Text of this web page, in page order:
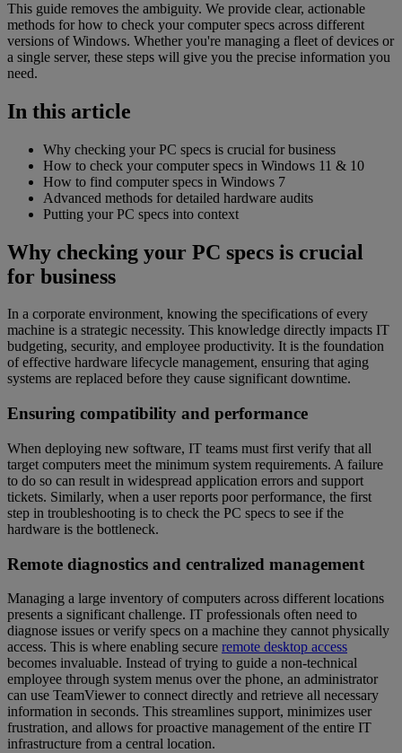
This guide removes the ambiguity. We provide clear, actionable
methods for how to check your computer specs across different
versions of Windows. Whether you're managing a fleet of devices or
a single server, these steps will give you the precise information you
need.
In this article
Why checking your PC specs is crucial for business
How to check your computer specs in Windows 11 & 10
How to find computer specs in Windows 7
Advanced methods for detailed hardware audits
Putting your PC specs into context
Why checking your PC specs is crucial
for business
In a corporate environment, knowing the specifications of every
machine is a strategic necessity. This knowledge directly impacts IT
budgeting, security, and employee productivity. It is the foundation
of effective hardware lifecycle management, ensuring that aging
systems are replaced before they cause significant downtime.
Ensuring compatibility and performance
When deploying new software, IT teams must first verify that all
target computers meet the minimum system requirements. A failure
to do so can result in widespread application errors and support
tickets. Similarly, when a user reports poor performance, the first
step in troubleshooting is to check the PC specs to see if the
hardware is the bottleneck.
Remote diagnostics and centralized management
Managing a large inventory of computers across different locations
presents a significant challenge. IT professionals often need to
diagnose issues or verify specs on a machine they cannot physically
access. This is where enabling secure remote desktop access
becomes invaluable. Instead of trying to guide a non-technical
employee through system menus over the phone, an administrator
can use TeamViewer to connect directly and retrieve all necessary
information in seconds. This streamlines support, minimizes user
frustration, and allows for proactive management of the entire IT
infrastructure from a central location.